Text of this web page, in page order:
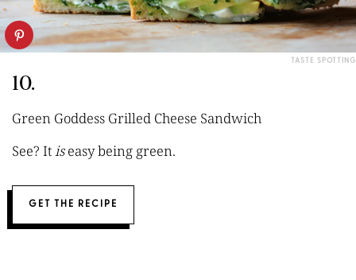
TASTE SPOTTING
10.
Green Goddess Grilled Cheese Sandwich
See? It iseasy being green.
GET THE RECIPE